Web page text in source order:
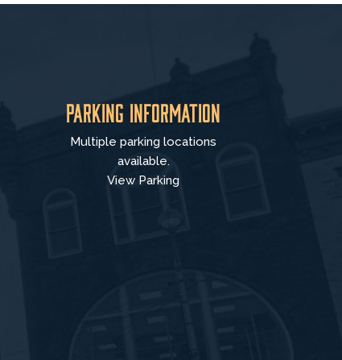
Parking Information
Multiple parking locations
available.
View Parking